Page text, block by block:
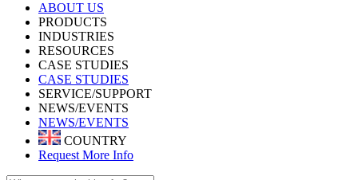
ABOUT US
PRODUCTS
INDUSTRIES
RESOURCES
CASE STUDIES
CASE STUDIES
SERVICE/SUPPORT
NEWS/EVENTS
NEWS/EVENTS
COUNTRY
Request More Info